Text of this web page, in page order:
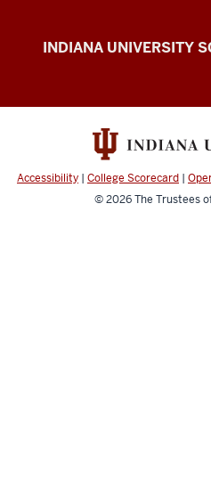
Medicine
Policies
resources
INDIANA UNIVERSITY
Accessibility | College Scorecard |
© 2026The Trustees